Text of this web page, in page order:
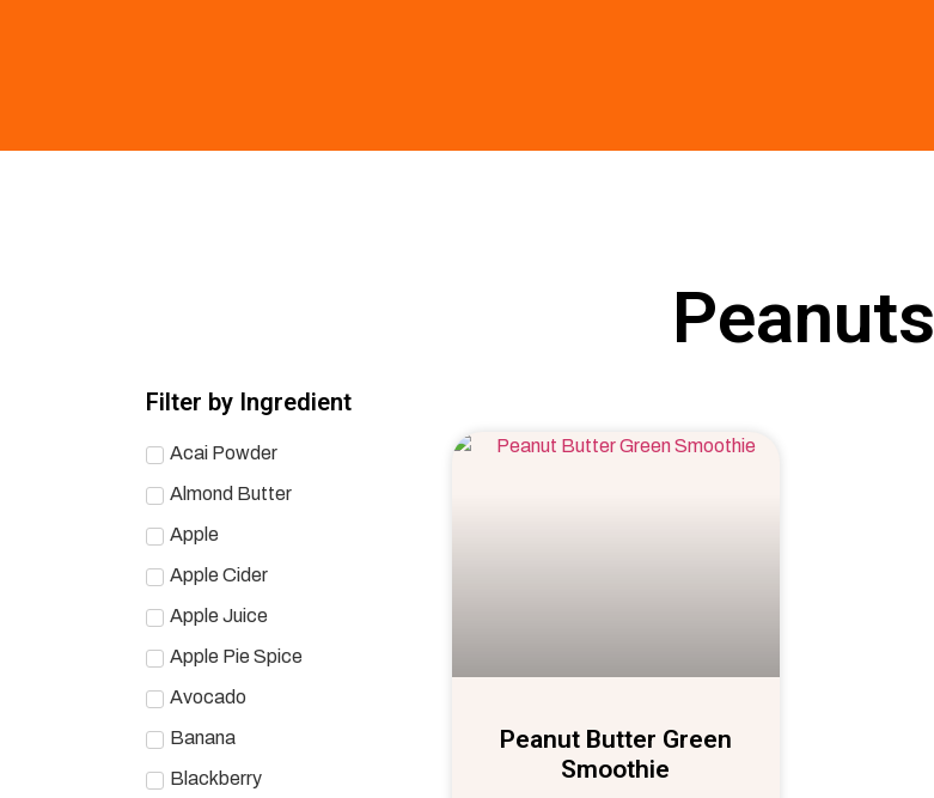
Peanuts
Filter by Ingredient
Acai Powder
Almond Butter
Apple
Apple Cider
Apple Juice
Apple Pie Spice
Avocado
Banana
Blackberry
Peanut Butter Green
Smoothie